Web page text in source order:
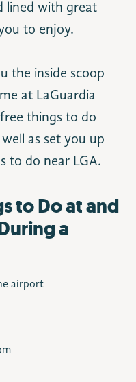
lined with great
to enjoy.
the inside scoop
at LaGuardia
things to do
as set you up
to do near LGA.
to Do at and
a
airport